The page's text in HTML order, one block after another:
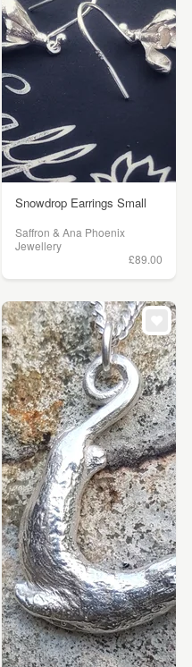
Snowdrop Earrings Small
Saffron & Ana Phoenix
Jewellery
£89.00